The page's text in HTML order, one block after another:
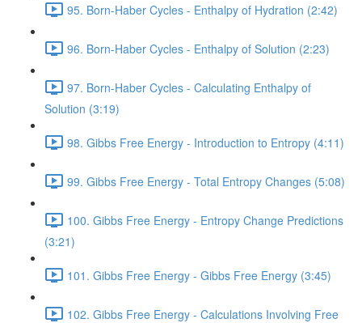
95. Born-Haber Cycles - Enthalpy of Hydration (2:42)
96. Born-Haber Cycles - Enthalpy of Solution (2:23)
97. Born-Haber Cycles - Calculating Enthalpy of
Solution (3:19)
98. Gibbs Free Energy - Introduction to Entropy (4:11)
99. Gibbs Free Energy - Total Entropy Changes (5:08)
100. Gibbs Free Energy - Entropy Change Predictions
(3:21)
101. Gibbs Free Energy - Gibbs Free Energy (3:45)
102. Gibbs Free Energy - Calculations Involving Free